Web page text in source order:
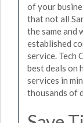
of your
that not all
the same and
established
service. Tech
best deals on
services in
thousands of